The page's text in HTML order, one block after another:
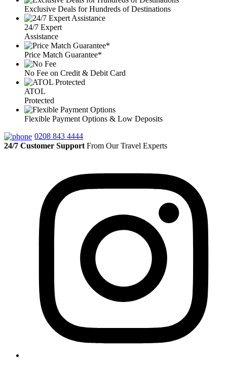
Exclusive Deals for Hundreds of Destinations
24/7 Expert
Assistance
Price Match Guarantee*
No Fee on Credit & Debit Card
ATOL
Protected
Flexible Payment Options & Low Deposits
0208 843 4444
24/7 Customer Support From Our Travel Experts